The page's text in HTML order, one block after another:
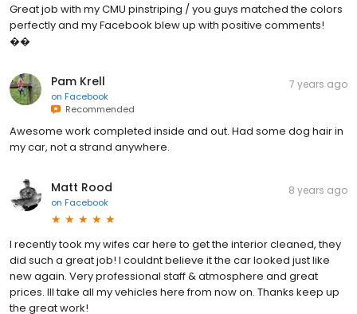
Great job with my CMU pinstriping / you guys matched the colors
perfectly and my Facebook blew up with positive comments!
��
Pam Krell
on Facebook
Recommended
7 years ago
Awesome work completed inside and out. Had some dog hair in
my car, not a strand anywhere.
Matt Rood
on Facebook
8 years ago
I recently took my wifes car here to get the interior cleaned, they
did such a great job! I couldnt believe it the car looked just like
new again. Very professional staff & atmosphere and great
prices. Ill take all my vehicles here from now on. Thanks keep up
the great work!